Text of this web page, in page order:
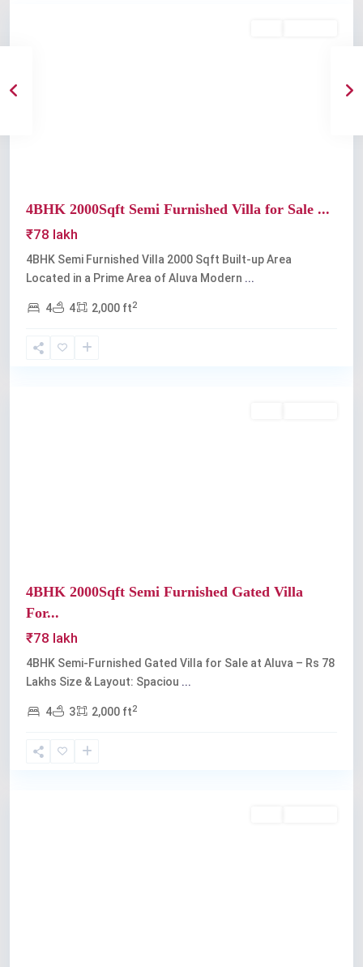
Next
4BHK 2000Sqft Semi Furnished Villa for Sale ...
₹78 lakh
4BHK Semi Furnished Villa 2000 Sqft Built-up Area
Located in a Prime Area of Aluva Modern ...
4 4 2,000 ft2
4BHK 2000Sqft Semi Furnished Gated Villa
For...
₹78 lakh
4BHK Semi-Furnished Gated Villa for Sale at Aluva – Rs 78
Lakhs Size & Layout: Spaciou ...
4 3 2,000 ft2